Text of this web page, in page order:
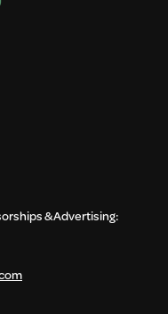
& Advertising: